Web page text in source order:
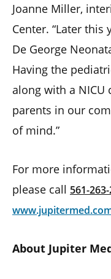
Joanne Miller,
Center. “Later this
De George
Having the
along with a NICU
parents in our
of mind.”
For more
please call 561-
About Jupiter